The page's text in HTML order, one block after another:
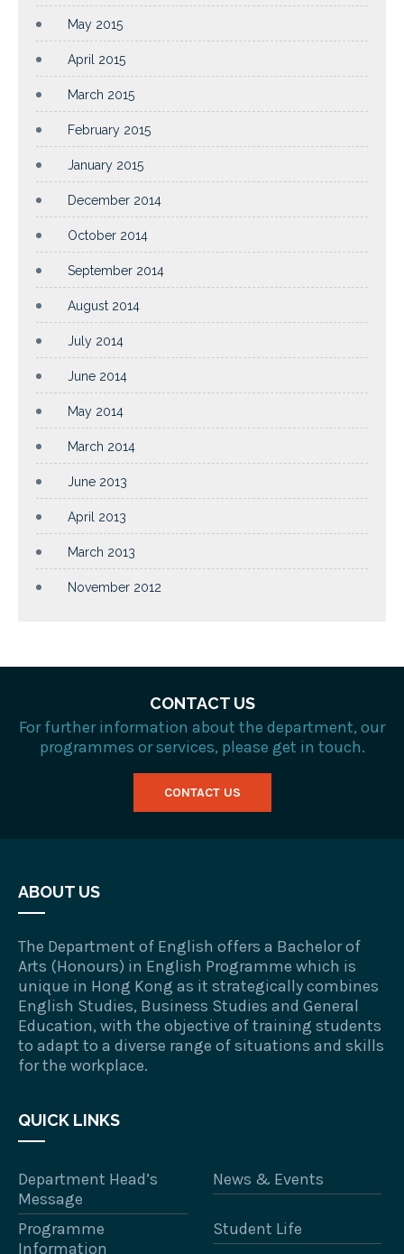
May 2015
April 2015
March 2015
February 2015
January 2015
December 2014
October 2014
September 2014
August 2014
July 2014
June 2014
May 2014
March 2014
June 2013
April 2013
March 2013
November 2012
CONTACT US
For further information about the department, our
programmes or services, please get in touch.
CONTACT US
ABOUT US
The Department of English offers a Bachelor of
Arts (Honours) in English Programme which is
unique in Hong Kong as it strategically combines
English Studies, Business Studies and General
Education, with the objective of training students
to adapt to a diverse range of situations and skills
for the workplace.
QUICK LINKS
Department Head’s
Message
News & Events
Programme
Information
Student Life